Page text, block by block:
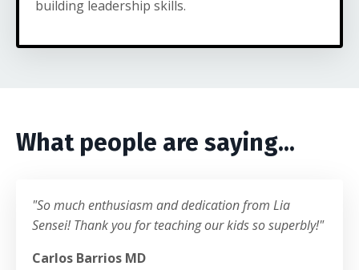
building leadership skills.
What people are saying...
"So much enthusiasm and dedication from Lia
Sensei! Thank you for teaching our kids so superbly!"
Carlos Barrios MD